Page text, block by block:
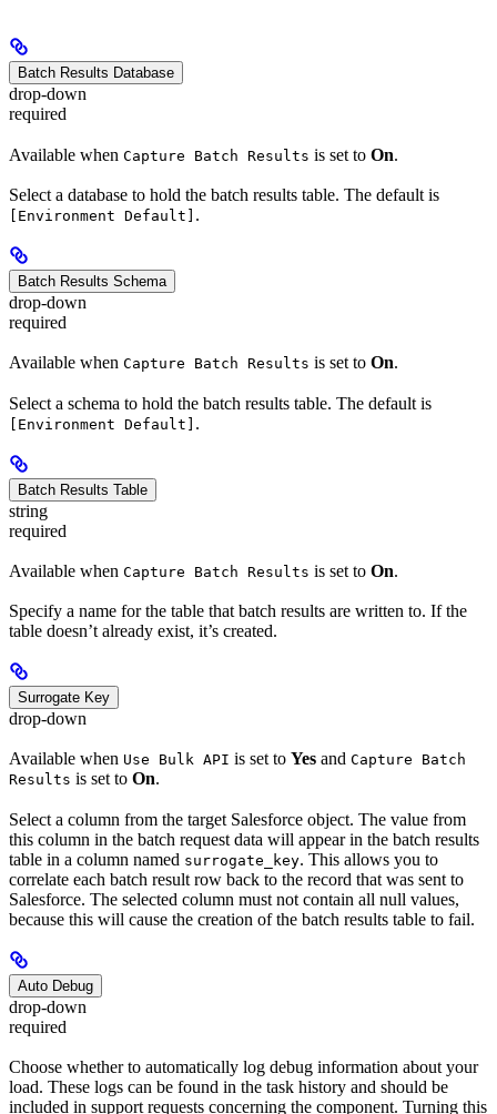
Batch Results Database
drop-down
required
Available when Capture Batch Results is set to On.
Select a database to hold the batch results table. The default is
[Environment Default] .
Batch Results Schema
drop-down
required
Available when Capture Batch Results is set to On.
Select a schema to hold the batch results table. The default is
[Environment Default] .
Batch Results Table
string
required
Available when Capture Batch Results is set to On.
Specify a name for the table that batch results are written to. If the
table doesn’t already exist, it’s created.
Surrogate Key
drop-down
Available when Use Bulk API is set to Yes and Capture Batch
Results is set to On.
Select a column from the target Salesforce object. The value from
this column in the batch request data will appear in the batch results
table in a column named surrogate_key. This allows you to
correlate each batch result row back to the record that was sent to
Salesforce. The selected column must not contain all null values,
because this will cause the creation of the batch results table to fail.
Auto Debug
drop-down
required
Choose whether to automatically log debug information about your
load. These logs can be found in the task history and should be
included in support requests concerning the component. Turning this